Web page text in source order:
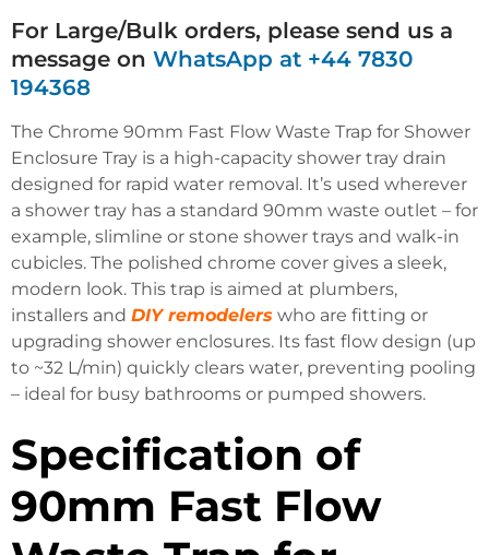
For Large/Bulk orders, please send us a
message on WhatsApp at +44 7830
194368
The Chrome 90mm Fast Flow Waste Trap for Shower
Enclosure Tray is a high-capacity shower tray drain
designed for rapid water removal. It’s used wherever
a shower tray has a standard 90mm waste outlet – for
example, slimline or stone shower trays and walk-in
cubicles. The polished chrome cover gives a sleek,
modern look. This trap is aimed at plumbers,
installers and DIYremodelers who are fitting or
upgrading shower enclosures. Its fast flow design (up
to ~32 L/min) quickly clears water, preventing pooling
– ideal for busy bathrooms or pumped showers.
Specification of
90mm Fast Flow